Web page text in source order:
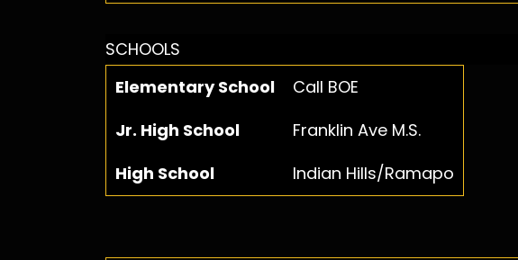
SCHOOLS
Elementary School
Call BOE
Jr. High School
Franklin Ave M.S.
High School
Indian Hills/Ramapo